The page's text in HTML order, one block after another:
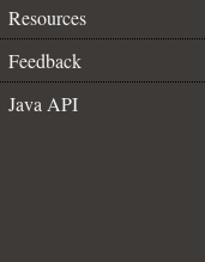
Resources
Feedback
Java API